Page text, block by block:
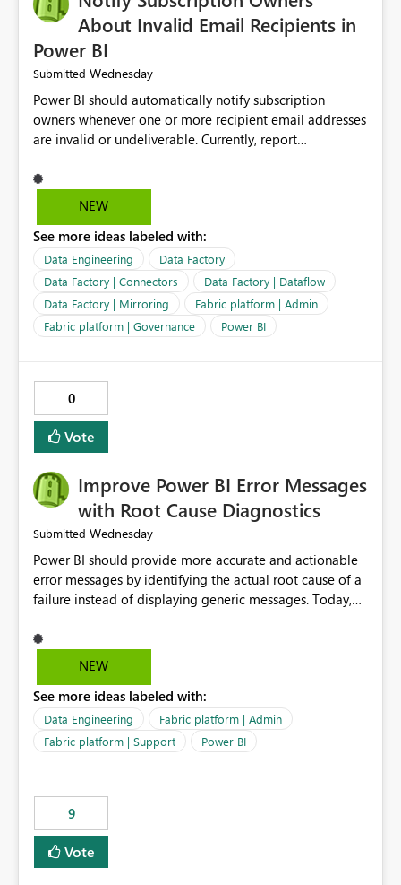
About Invalid Email Recipients in
Power BI
Submitted Wednesday
Power BI should automatically notify subscription
owners whenever one or more recipient email addresses
are invalid or undeliverable. Currently, report
without providing clear feedback to the person who
created and manages the subscription. A notification
the subscription and explain the reason, such as an
invalid address, deleted user account, or external
recipient restriction. This would allow subscription
owners to quickly update the recipient list instead of
assuming that reports are being delivered successfully.
Providing proactive notifications for failed deliveries
audience. It would also enhance the overall user
experience by making subscription management more
transparent and easier to maintain.
NEW
See more ideas labeled with:
Data Engineering
Data Factory
Data Factory | Connectors
Data Factory | Dataflow
Data Factory | Mirroring
Fabric platform | Admin
Fabric platform | Governance
Power BI
0
Vote
Improve Power BI Error Messages
with Root Cause Diagnostics
Submitted Wednesday
Power BI should provide more accurate and actionable
error messages by identifying the actual root cause of a
failure instead of displaying generic messages. Today,
capacity or licensing issue," even when the real problem
is related to the semantic model, such as invalid
inconsistencies. These generic messages often lead users
to troubleshoot the wrong area, wasting time
investigating licensing, capacity, or service availability
when the issue actually lies within the data model.
by analyzing the failure and presenting more specific
guidance. For example, if the error is caused by
duplicate keys, invalid relationships, or model validation
issues, the message should clearly indicate this and
NEW
See more ideas labeled with:
Data Engineering
Fabric platform | Admin
Fabric platform | Support
Power BI
9
Vote